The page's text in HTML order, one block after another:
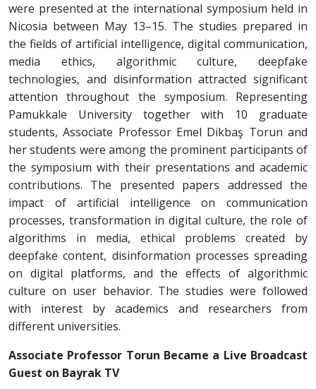
were presented at the international symposium held in
Nicosia between May 13–15. The studies prepared in
the fields of artificial intelligence, digital communication,
media ethics, algorithmic culture, deepfake
technologies, and disinformation attracted significant
attention throughout the symposium. Representing
Pamukkale University together with 10 graduate
students, Associate Professor Emel Dikbaş Torun and
her students were among the prominent participants of
the symposium with their presentations and academic
contributions. The presented papers addressed the
impact of artificial intelligence on communication
processes, transformation in digital culture, the role of
algorithms in media, ethical problems created by
deepfake content, disinformation processes spreading
on digital platforms, and the effects of algorithmic
culture on user behavior. The studies were followed
with interest by academics and researchers from
different universities.
Associate Professor Torun Became a Live Broadcast
Guest on Bayrak TV